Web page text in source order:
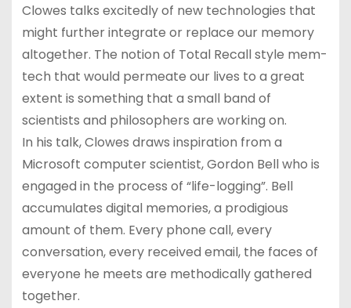
Clowes talks excitedly of new technologies that
might further integrate or replace our memory
altogether. The notion of Total Recall style mem-
tech that would permeate our lives to a great
extent is something that a small band of
scientists and philosophers are working on.
In his talk, Clowes draws inspiration from a
Microsoft computer scientist, Gordon Bell who is
engaged in the process of “life-logging”. Bell
accumulates digital memories, a prodigious
amount of them. Every phone call, every
conversation, every received email, the faces of
everyone he meets are methodically gathered
together.